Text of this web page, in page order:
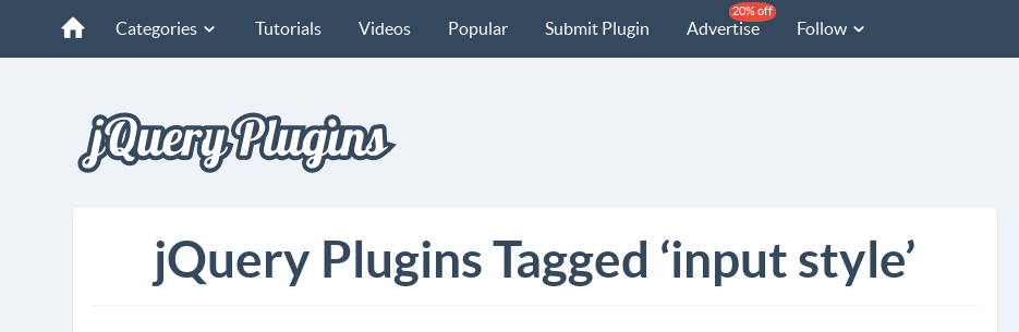
Categories Tutorials Videos Popular Submit Plugin Advertise
20% off
Follow
jQuery Plugins Tagged ‘input style’